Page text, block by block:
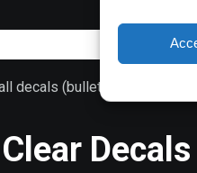
decals (bullet holes, blood